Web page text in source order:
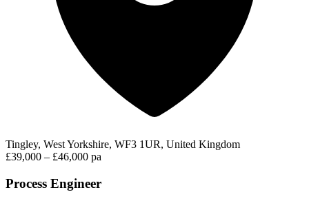
Tingley, West Yorkshire, WF3 1UR, United Kingdom
£39,000 – £46,000 pa
Process Engineer